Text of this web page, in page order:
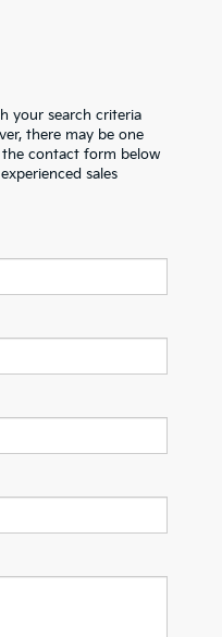
your search criteria
there may be one
the contact form below
sales